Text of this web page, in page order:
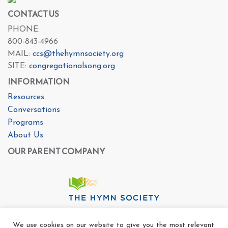
CONTACT US
PHONE:
800-843-4966
MAIL: ccs@thehymnsociety.org
SITE: congregationalsong.org
INFORMATION
Resources
Conversations
Programs
About Us
OUR PARENT COMPANY
We use cookies on our website to give you the most relevant